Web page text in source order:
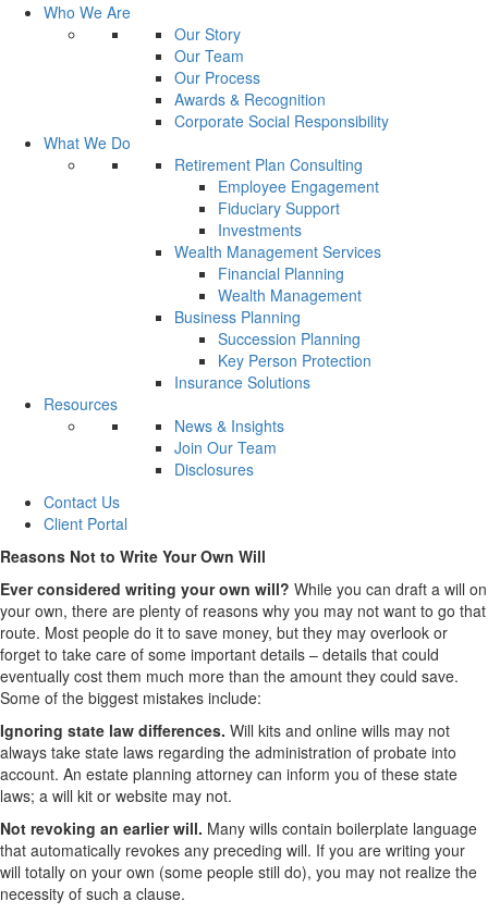
Who We Are
Our Story
Our Team
Our Process
Awards & Recognition
Corporate Social Responsibility
What We Do
Retirement Plan Consulting
Employee Engagement
Fiduciary Support
Investments
Wealth Management Services
Financial Planning
Wealth Management
Business Planning
Succession Planning
Key Person Protection
Insurance Solutions
Resources
News & Insights
Join Our Team
Disclosures
Contact Us
Client Portal
Reasons Not to Write Your Own Will
Ever considered writing your own will? While you can draft a will on
your own, there are plenty of reasons why you may not want to go that
route. Most people do it to save money, but they may overlook or
forget to take care of some important details – details that could
eventually cost them much more than the amount they could save.
Some of the biggest mistakes include:
Ignoring state law differences. Will kits and online wills may not
always take state laws regarding the administration of probate into
account. An estate planning attorney can inform you of these state
laws; a will kit or website may not.
Not revoking an earlier will. Many wills contain boilerplate language
that automatically revokes any preceding will. If you are writing your
will totally on your own (some people still do), you may not realize the
necessity of such a clause.